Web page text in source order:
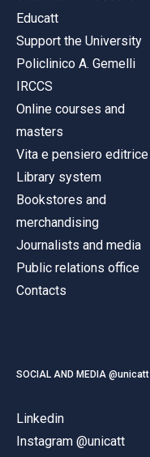
Educatt
Support the University
Policlinico A. Gemelli
IRCCS
Online courses and
masters
Vita e pensiero editrice
Library system
Bookstores and
merchandising
Journalists and media
Public relations office
Contacts
SOCIAL AND MEDIA @unicatt
Linkedin
Instagram @unicatt